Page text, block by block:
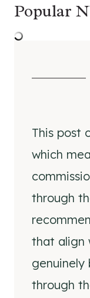
Popular
This post
which
through
that align
genuinely
through